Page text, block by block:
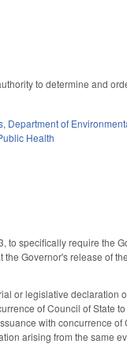
to determine and
, Department of
Health
to specifically require the
Governor's release of
or legislative declaration
of Council of State
with concurrence
arising from the same